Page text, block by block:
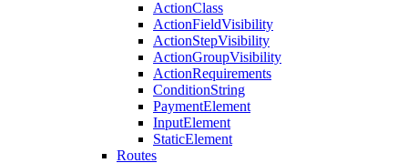
ActionClass
ActionFieldVisibility
ActionStepVisibility
ActionGroupVisibility
ActionRequirements
ConditionString
PaymentElement
InputElement
StaticElement
Routes